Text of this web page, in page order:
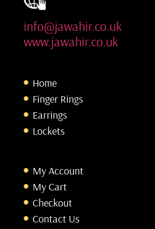
info@jawahir.co.uk
www.jawahir.co.uk
Home
Finger Rings
Earrings
Lockets
My Account
My Cart
Checkout
Contact Us